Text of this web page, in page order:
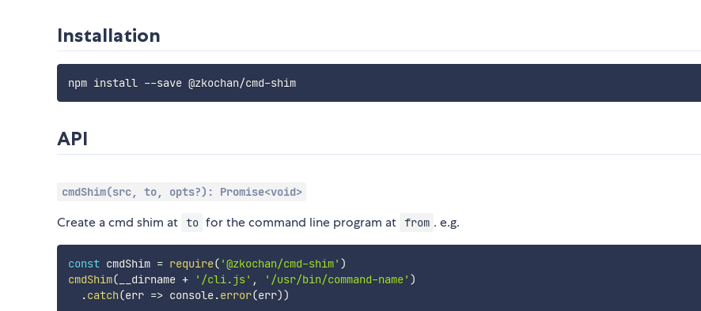
Installation
npm install --save @zkochan/cmd-shim
API
cmdShim(src, to, opts?): Promise<void>
Create a cmd shim at to for the command line program at from . e.g.
const cmdShim = require( '@zkochan/cmd-shim' )
cmdShim( __dirname + '/cli.js' , '/usr/bin/command-name' )
.catch(err => console.error(err))